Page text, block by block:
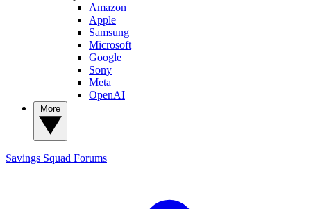
Amazon
Apple
Samsung
Microsoft
Google
Sony
Meta
OpenAI
Savings Squad Forums